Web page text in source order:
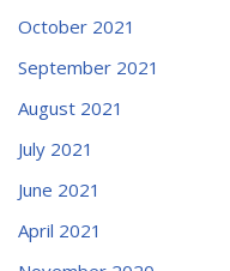
October 2021
September 2021
August 2021
July 2021
June 2021
April 2021